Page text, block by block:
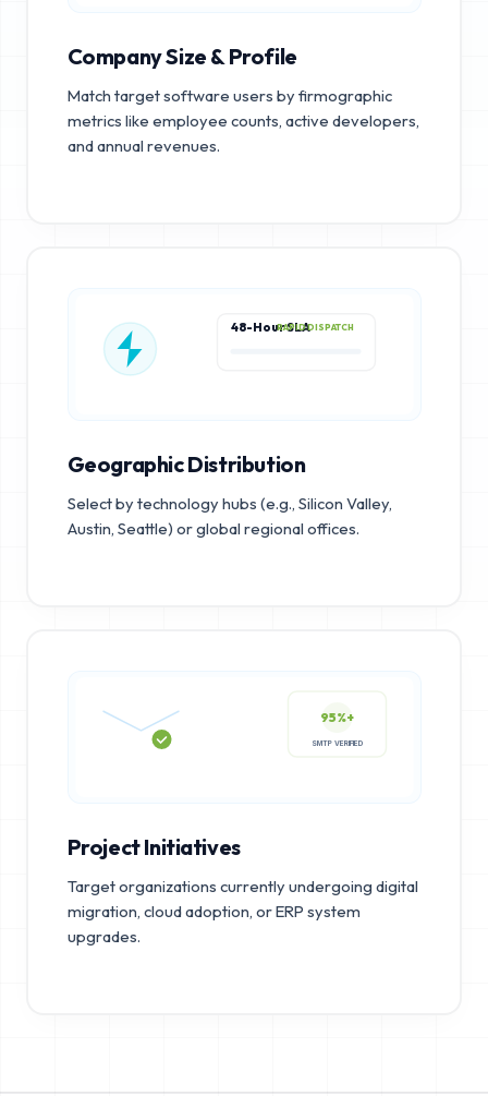
Company Size & Profile
Match target software users by firmographic
metrics like employee counts, active developers,
and annual revenues.
48-Hour SLARAPID DISPATCH
Geographic Distribution
Select by technology hubs (e.g., Silicon Valley,
Austin, Seattle) or global regional offices.
95%+
Project Initiatives
Target organizations currently undergoing digital
migration, cloud adoption, or ERP system
upgrades.